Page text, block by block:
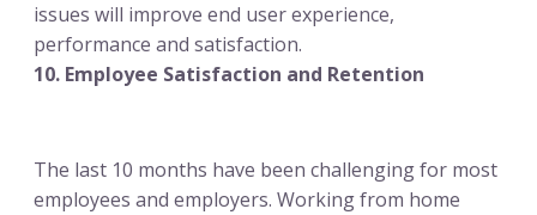
issues will improve end user experience,
performance and satisfaction.
10. Employee Satisfaction and Retention
The last 10 months have been challenging for most
employees and employers. Working from home